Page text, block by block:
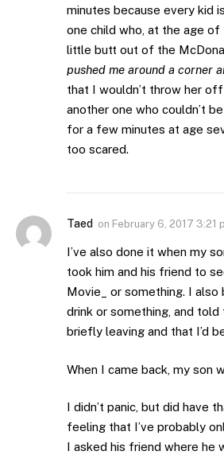
minutes because every kid
one child who, at the age of
little butt out of the
pushed me around a corner
that I wouldn’t throw her
another one who couldn’t
for a few minutes at age
too scared.
Taed on February 6, 2017 3:21
I’ve also done it when my
took him and his friend to
Movie_ or something. I
drink or something, and
briefly leaving and that I’d
When I came back, my son
I didn’t panic, but did have
feeling that I’ve probably
I asked his friend where he